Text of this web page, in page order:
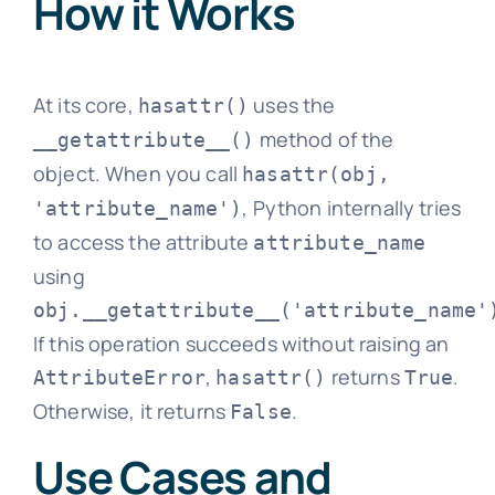
How it Works
At its core, hasattr() uses the
__getattribute__() method of the
object. When you call hasattr(obj,
'attribute_name') , Python internally tries
to access the attribute attribute_name
using
If this operation succeeds without raising an
AttributeError, hasattr() returnsTrue.
Otherwise, it returns False.
Use Cases and